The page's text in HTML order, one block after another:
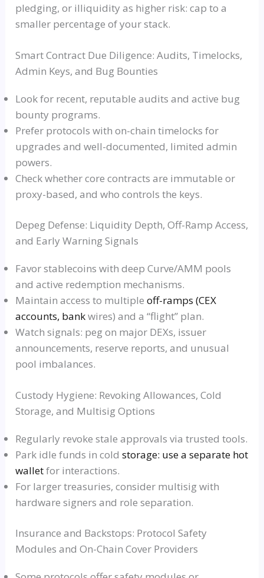
pledging, or illiquidity as higher risk: cap to a
smaller percentage of your stack.
Smart Contract Due Diligence: Audits, Timelocks,
Admin Keys, and Bug Bounties
Look for recent, reputable audits and active bug
bounty programs.
Prefer protocols with on-chain timelocks for
upgrades and well-documented, limited admin
powers.
Check whether core contracts are immutable or
proxy-based, and who controls the keys.
Depeg Defense: Liquidity Depth, Off-Ramp Access,
and Early Warning Signals
Favor stablecoins with deep Curve/AMM pools
and active redemption mechanisms.
Maintain access to multipleoff-ramps (CEX
accounts, bankwires) and a “flight” plan.
Watch signals: peg on major DEXs, issuer
announcements, reserve reports, and unusual
pool imbalances.
Custody Hygiene: Revoking Allowances, Cold
Storage, and Multisig Options
Regularly revoke stale approvals via trusted tools.
Park idle funds in coldstorage: use a separate hot
walletfor interactions.
For larger treasuries, consider multisig with
hardware signers and role separation.
Insurance and Backstops: Protocol Safety
Modules and On-Chain Cover Providers